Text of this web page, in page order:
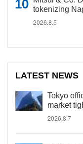
tokenizing
2026.8.5
LATEST NEWS
Tokyo
market
2026.8.7